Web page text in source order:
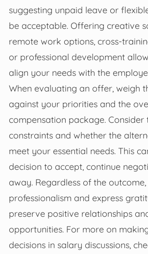
suggesting unpaid leave or
be acceptable. Offering creative
remote work options, cross-
or professional development
align your needs with the
When evaluating an offer, weigh
against your priorities and the
compensation package. Consider
constraints and whether the
meet your essential needs. This
decision to accept, continue
away. Regardless of the
professionalism and express
preserve positive relationships
opportunities. For more on
decisions in salary discussions,